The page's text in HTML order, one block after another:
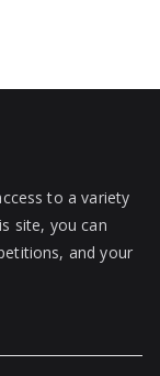
to a variety
site, you can
and your